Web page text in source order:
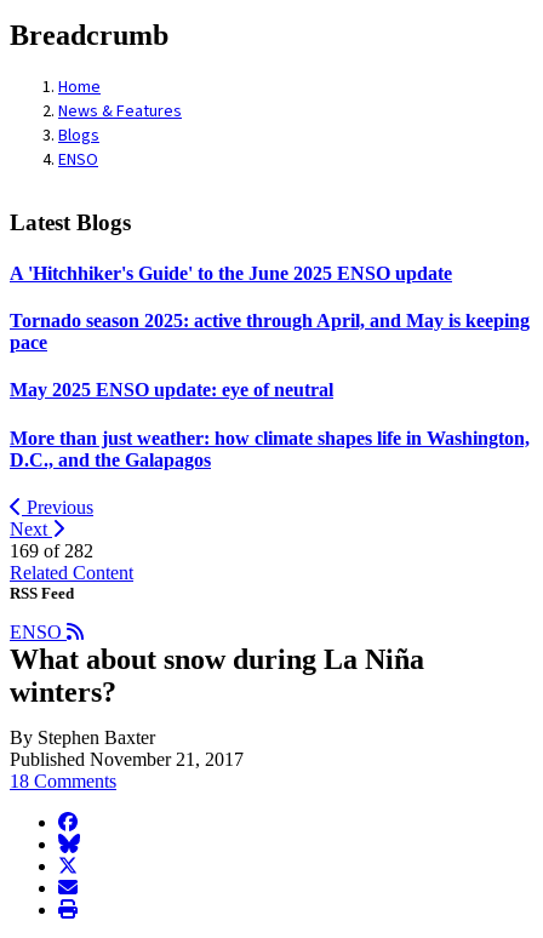
Breadcrumb
Home
News & Features
Blogs
ENSO
Latest Blogs
A 'Hitchhiker's Guide' to the June 2025 ENSO update
Tornado season 2025: active through April, and May is keeping
pace
May 2025 ENSO update: eye of neutral
More than just weather: how climate shapes life in Washington,
D.C., and the Galapagos
Previous
Next
169 of 282
Related Content
RSS Feed
ENSO
What about snow during La Niña
winters?
By Stephen Baxter
Published November 21, 2017
18 Comments
facebook
BlueSky
twitter
envelope
print